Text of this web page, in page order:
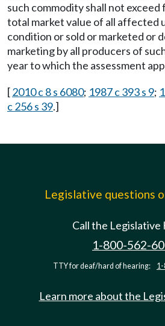
such commodity shall not
total market value of all affected
condition or sold or marketed or
marketing by all producers of
year to which the assessment
[2010 c 8 s 6080; 1987 c 393 s 9;
c 256 s 39.]
Legislative questions
Call the Legislative
1-800-562-
TTY for deaf/hard of hearing:
Learn more about the